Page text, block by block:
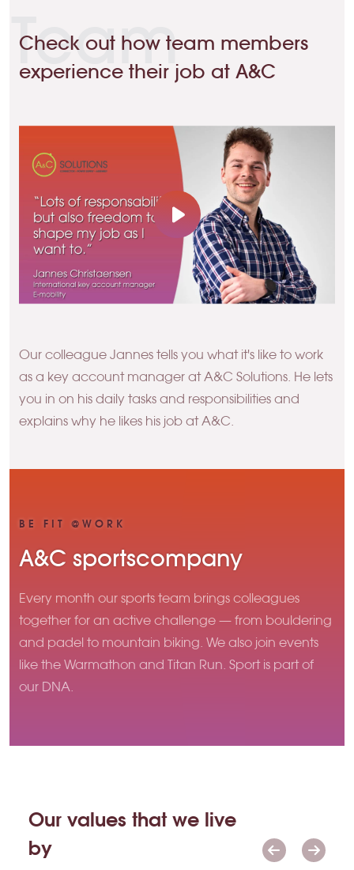
Check out how team members
experience their job at A&C
Team
Our colleague Jannes tells you what it's like to work
as a key account manager at A&C Solutions. He lets
you in on his daily tasks and responsibilities and
explains why he likes his job at A&C.
BE FIT @WORK
A&C sportscompany
Every month our sports team brings colleagues
together for an active challenge — from bouldering
and padel to mountain biking. We also join events
like the Warmathon and Titan Run. Sport is part of
our DNA.
Our values that we live
by